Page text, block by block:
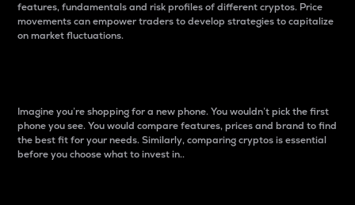
features, fundamentals and risk profiles of different cryptos. Price
movements can empower traders to develop strategies to capitalize
on market fluctuations.
Imagine you’re shopping for a new phone. You wouldn’t pick the first
phone you see. You would compare features, prices and brand to find
the best fit for your needs. Similarly, comparing cryptos is essential
before you choose what to invest in..